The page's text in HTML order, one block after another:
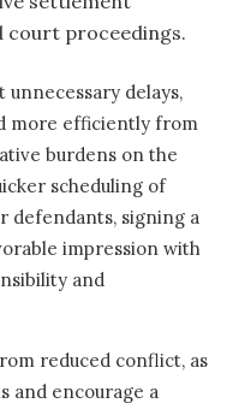
court proceedings.
delays,
more efficiently from
burdens on the
scheduling of
defendants, signing a
impression with
and
reduced conflict, as
and encourage a